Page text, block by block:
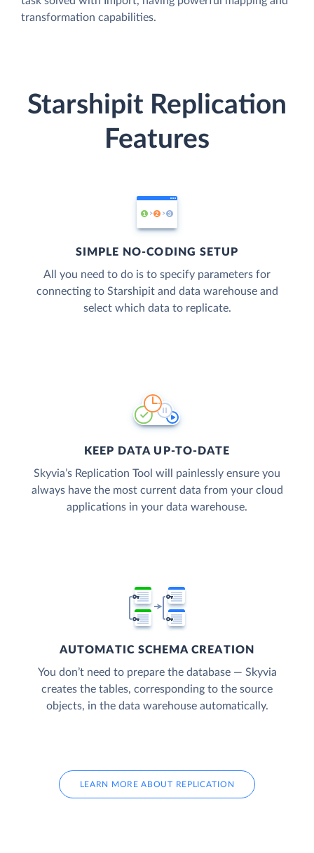
transformation capabilities.
Starshipit Replication
Features
SIMPLE NO-CODING SETUP
All you need to do is to specify parameters for
connecting to Starshipit and data warehouse and
select which data to replicate.
KEEP DATA UP-TO-DATE
Skyvia’s Replication Tool will painlessly ensure you
always have the most current data from your cloud
applications in your data warehouse.
AUTOMATIC SCHEMA CREATION
You don’t need to prepare the database — Skyvia
creates the tables, corresponding to the source
objects, in the data warehouse automatically.
LEARN MORE ABOUT REPLICATION